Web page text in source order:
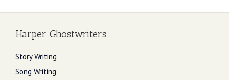
Harper Ghostwriters
Story Writing
Song Writing